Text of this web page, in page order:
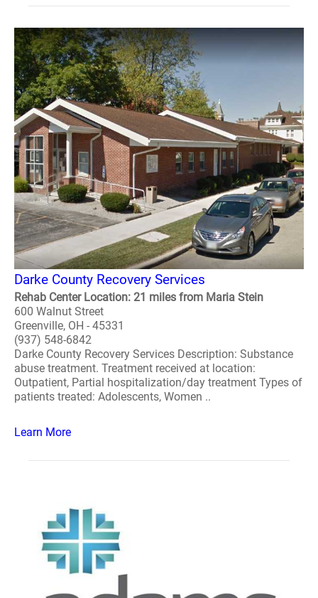
Darke County Recovery Services
Rehab Center Location: 21 miles from Maria Stein
600 Walnut Street
Greenville, OH - 45331
(937) 548-6842
Darke County Recovery Services Description: Substance
abuse treatment. Treatment received at location:
Outpatient, Partial hospitalization/day treatment Types of
patients treated: Adolescents, Women ..
Learn More